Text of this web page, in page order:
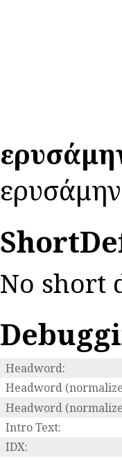
No short
Headword:
Headword
Headword
Intro Text:
IDX: